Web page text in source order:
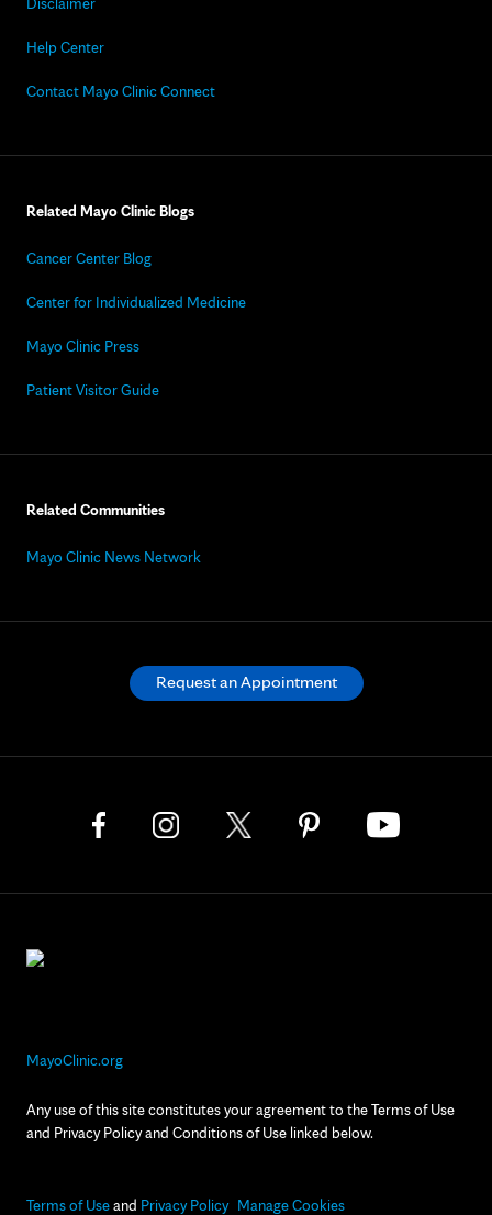
Help Center
Contact Mayo Clinic Connect
Related Mayo Clinic Blogs
Cancer Center Blog
Center for Individualized Medicine
Mayo Clinic Press
Patient Visitor Guide
Related Communities
Mayo Clinic News Network
MayoClinic.org
Any use of this site constitutes your agreement to the Terms of Use
and Privacy Policy and Conditions of Use linked below.
Terms of Useand Privacy Policy Manage Cookies
Request an Appointment